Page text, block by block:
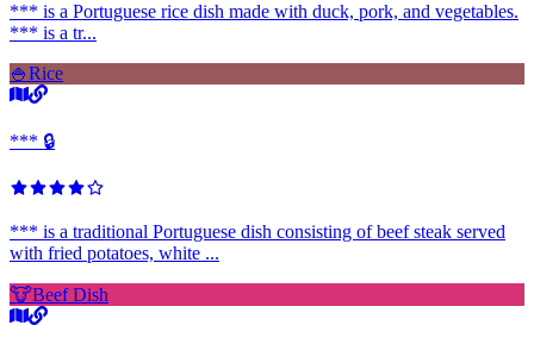
*** is a Portuguese rice dish made with duck, pork, and vegetables.
*** is a tr...
🍚Rice
*** 🔒
*** is a traditional Portuguese dish consisting of beef steak served
with fried potatoes, white ...
🐮Beef Dish